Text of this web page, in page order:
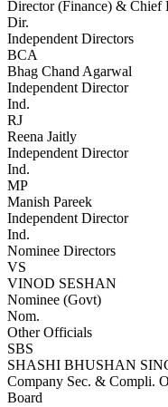
Director (Finance) & Chief
Dir.
Independent Directors
BCA
Bhag Chand Agarwal
Independent Director
Ind.
RJ
Reena Jaitly
Independent Director
Ind.
MP
Manish Pareek
Independent Director
Ind.
Nominee Directors
VS
VINOD SESHAN
Nominee (Govt)
Nom.
Other Officials
SBS
SHASHI BHUSHAN
Company Sec. & Compli.
Board